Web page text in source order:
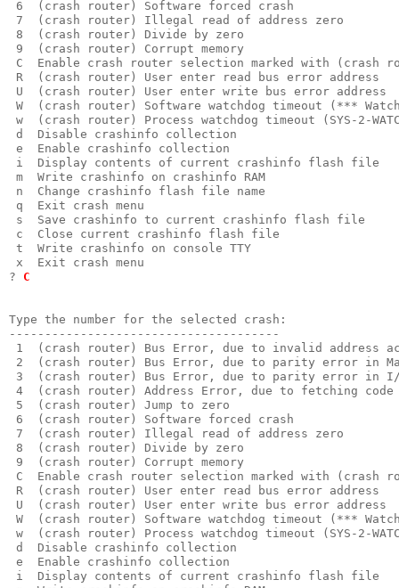
6  (crash router) Software forced crash
7  (crash router) Illegal read of address zero
8  (crash router) Divide by zero
9  (crash router) Corrupt memory
C  Enable crash router selection marked with (crash
R  (crash router) User enter read bus error address
U  (crash router) User enter write bus error address
W  (crash router) Software watchdog timeout (***
w  (crash router) Process watchdog timeout (SYS-2-
d  Disable crashinfo collection
e  Enable crashinfo collection
i  Display contents of current crashinfo flash file
m  Write crashinfo on crashinfo RAM
n  Change crashinfo flash file name
q  Exit crash menu
s  Save crashinfo to current crashinfo flash file
c  Close current crashinfo flash file
t  Write crashinfo on console TTY
x  Exit crash menu
? C
Type the number for the selected crash:
--------------------------------------
1  (crash router) Bus Error, due to invalid address
2  (crash router) Bus Error, due to parity error in
3  (crash router) Bus Error, due to parity error in I/
4  (crash router) Address Error, due to fetching code
5  (crash router) Jump
6  (crash router) Software
7  (crash router) Illegal read of
8  (crash router) Divide
9  (crash router) Corrupt
C  Enable crash router selection marked
R  (crash router) User enter read bus
U  (crash router) User enter write bus
W  (crash router) Software watchdog timeout (***
w  (crash router) Process watchdog timeout
d  Disable crashinfo
e  Enable crashinfo
i  Display contents of current